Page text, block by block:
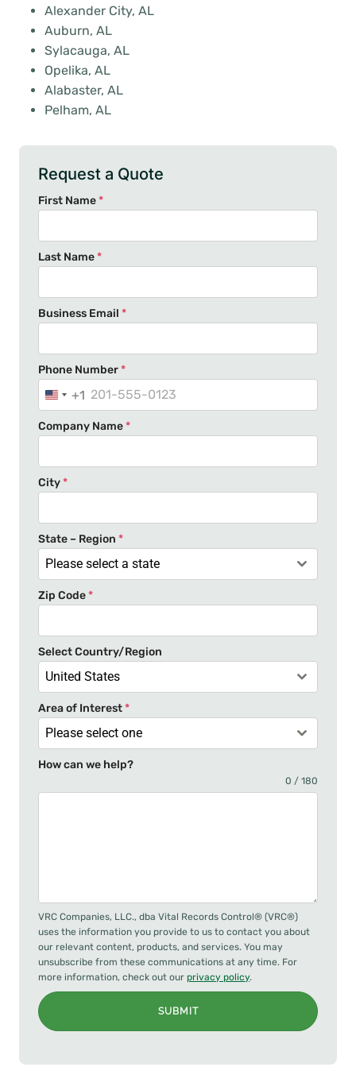
Alexander City, AL
Auburn, AL
Sylacauga, AL
Opelika, AL
Alabaster, AL
Pelham, AL
Request a Quote
First Name*
Last Name*
Business Email *
Phone Number*
U
n
i
e
S
t
a
t
e
+
1
+1
Company Name*
City*
State – Region *
Please select a state
Zip Code*
Select Country/Region
United States
Area of Interest*
Please select one
How can we help?
0 / 180
VRC Companies, LLC., dba Vital Records Control® (VRC®)
uses the information you provide to us to contact you about
our relevant content, products, and services. You may
unsubscribe from these communications at any time. For
more information, check out our privacy policy.
SUBMIT